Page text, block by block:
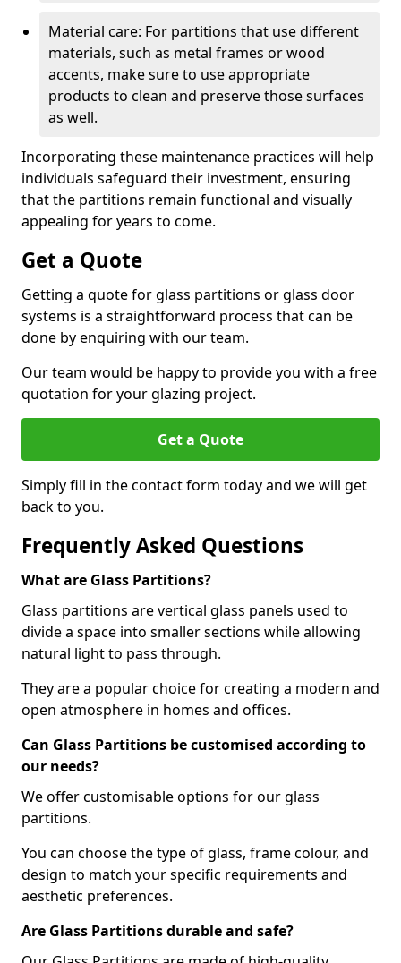
Material care: For partitions that use different
materials, such as metal frames or wood
accents, make sure to use appropriate
products to clean and preserve those surfaces
as well.
Incorporating these maintenance practices will help
individuals safeguard their investment, ensuring
that the partitions remain functional and visually
appealing for years to come.
Get a Quote
Getting a quote for glass partitions or glass door
systems is a straightforward process that can be
done by enquiring with our team.
Our team would be happy to provide you with a free
quotation for your glazing project.
Get a Quote
Simply fill in the contact form today and we will get
back to you.
Frequently Asked Questions
What are Glass Partitions?
Glass partitions are vertical glass panels used to
divide a space into smaller sections while allowing
natural light to pass through.
They are a popular choice for creating a modern and
open atmosphere in homes and offices.
Can Glass Partitions be customised according to
our needs?
We offer customisable options for our glass
partitions.
You can choose the type of glass, frame colour, and
design to match your specific requirements and
aesthetic preferences.
Are Glass Partitions durable and safe?